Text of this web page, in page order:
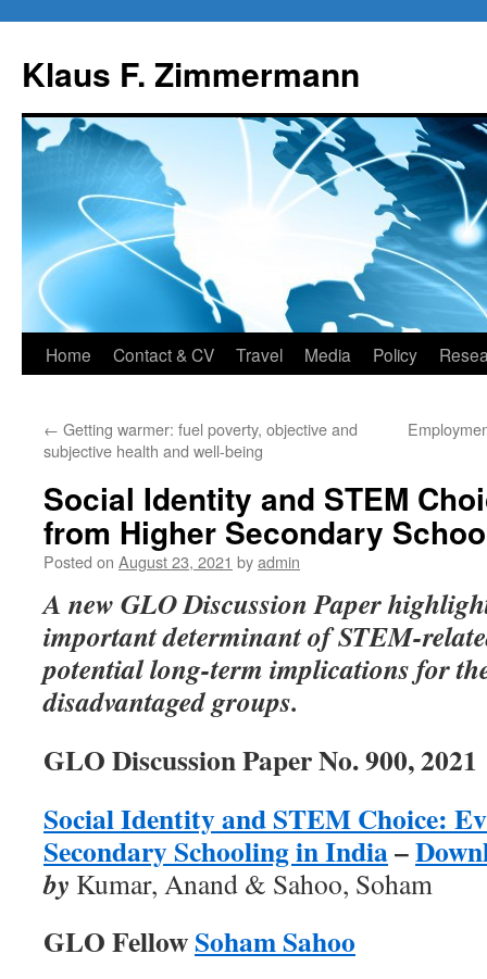
content
Klaus F. Zimmermann
Home Contact & CV Travel Media Policy
← Getting warmer: fuel poverty, objective and
subjective health and well-being
Social Identity and STEM
from Higher Secondary
Posted on August 23, 2021 byadmin
A new GLO Discussion Paper
important determinant of STEM-
potential long-term implications for
disadvantaged groups.
GLO Discussion Paper No. 900, 2021
Social Identity and STEM Choice:
Secondary Schooling in India–
by Kumar, Anand & Sahoo, Soham
GLO FellowSoham Sahoo